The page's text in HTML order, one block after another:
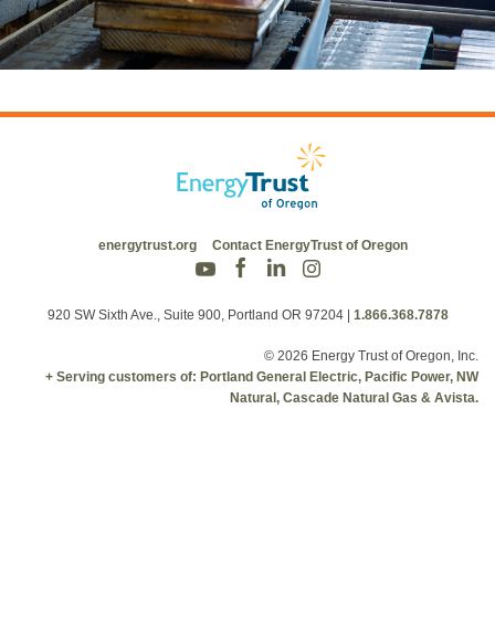
energytrust.org Contact EnergyTrust of Oregon
920 SW Sixth Ave., Suite 900, Portland OR 97204 | 1.866.368.7878
© 2026 Energy Trust of Oregon, Inc.
+ Serving customers of: Portland General Electric, Pacific Power, NW
Natural, Cascade Natural Gas & Avista.